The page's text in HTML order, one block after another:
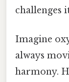
challenges
Imagine
always
harmony.